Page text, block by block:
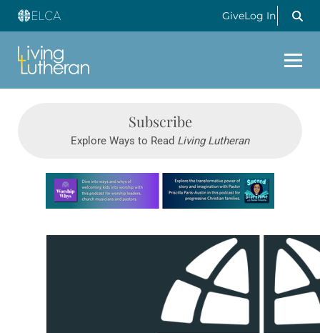
GiveLog In
Subscribe
Explore Ways to Read Living Lutheran
Learn more about this offer